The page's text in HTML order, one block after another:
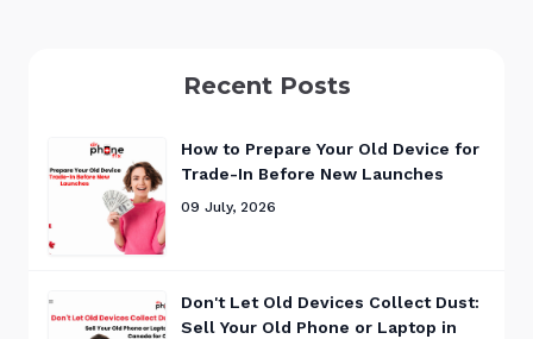
Recent Posts
How to Prepare Your Old Device for
Trade-In Before New Launches
09 July, 2026
Don't Let Old Devices Collect Dust:
Sell Your Old Phone or Laptop in